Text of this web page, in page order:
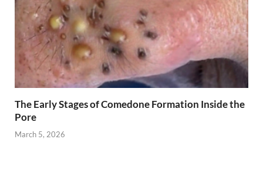
The Early Stages of Comedone Formation Inside the
Pore
March 5, 2026